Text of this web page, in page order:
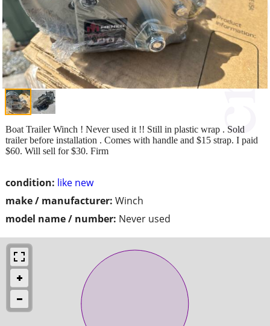
condition: like new
make / manufacturer: Winch
model name / number: Never used
Boat Trailer Winch ! Never used it !! Still in plastic wrap . Sold
trailer before installation . Comes with handle and $15 strap. I paid
$60. Will sell for $30. Firm